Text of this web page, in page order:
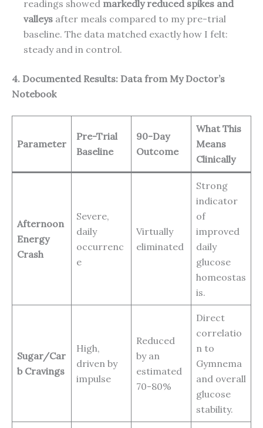
readings showed markedly reduced spikes and
valleys after meals compared to my pre-trial
baseline. The data matched exactly how I felt:
steady and in control.
4. Documented Results: Data from My Doctor’s
Notebook
Parameter
Pre-Trial
Baseline
90-Day
Outcome
What This
Means
Clinically
Afternoon
Energy
Crash
Severe,
daily
occurrenc
e
Virtually
eliminated
Strong
indicator
of
improved
daily
glucose
homeostas
is.
Sugar/Car
b Cravings
High,
driven by
impulse
Reduced
by an
estimated
70-80%
Direct
correlatio
n to
Gymnema
and overall
glucose
stability.